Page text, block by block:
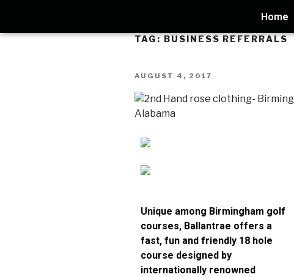
Home
TAG:BUSINESS REFERRALS
AUGUST 4, 2017
Unique among Birmingham golf
courses, Ballantrae offers a
fast, fun and friendly 18 hole
course designed by
internationally renowned